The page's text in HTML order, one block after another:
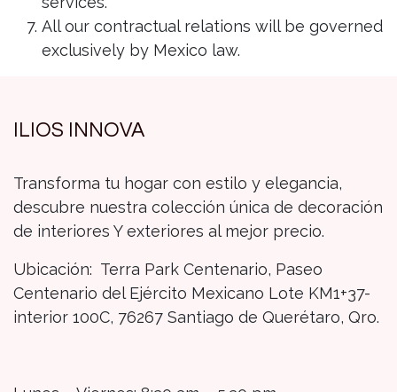
All our contractual relations will be governed
exclusively by Mexico law.
ILIOS INNOVA
Transforma tu hogar con estilo y elegancia,
descubre nuestra colección única de decoración
de interiores Y exteriores al mejor precio.
Ubicación: Terra Park Centenario, Paseo
Centenario del Ejército Mexicano Lote KM1+37-
interior 100C, 76267 Santiago de Querétaro, Qro.